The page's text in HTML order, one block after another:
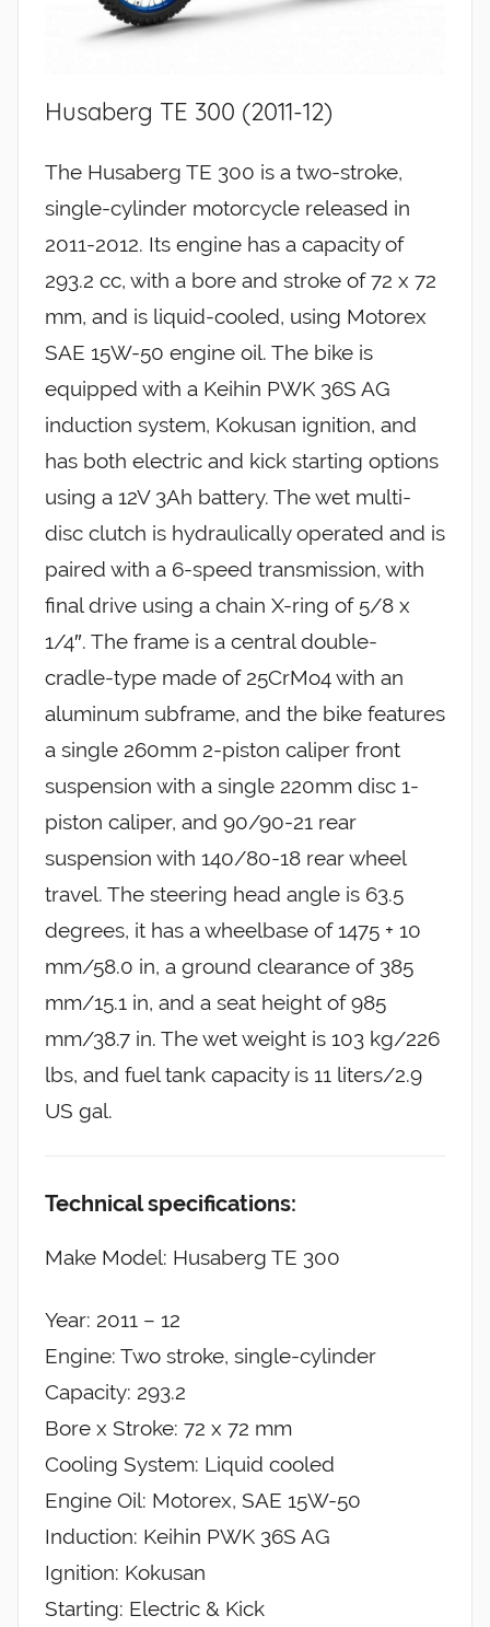
Husaberg TE 300 (2011-12)
The Husaberg TE 300 is a two-stroke,
single-cylinder motorcycle released in
2011-2012. Its engine has a capacity of
293.2 cc, with a bore and stroke of 72 x 72
mm, and is liquid-cooled, using Motorex
SAE 15W-50 engine oil. The bike is
equipped with a Keihin PWK 36S AG
induction system, Kokusan ignition, and
has both electric and kick starting options
using a 12V 3Ah battery. The wet multi-
disc clutch is hydraulically operated and is
paired with a 6-speed transmission, with
final drive using a chain X-ring of 5/8 x
1/4″. The frame is a central double-
cradle-type made of 25CrMo4 with an
aluminum subframe, and the bike features
a single 260mm 2-piston caliper front
suspension with a single 220mm disc 1-
piston caliper, and 90/90-21 rear
suspension with 140/80-18 rear wheel
travel. The steering head angle is 63.5
degrees, it has a wheelbase of 1475 + 10
mm/58.0 in, a ground clearance of 385
mm/15.1 in, and a seat height of 985
mm/38.7 in. The wet weight is 103 kg/226
lbs, and fuel tank capacity is 11 liters/2.9
US gal.
Technical specifications:
Make Model: Husaberg TE 300
Year: 2011 – 12
Engine: Two stroke, single-cylinder
Capacity: 293.2
Bore x Stroke: 72 x 72 mm
Cooling System: Liquid cooled
Engine Oil: Motorex, SAE 15W-50
Induction: Keihin PWK 36S AG
Ignition: Kokusan
Starting: Electric & Kick